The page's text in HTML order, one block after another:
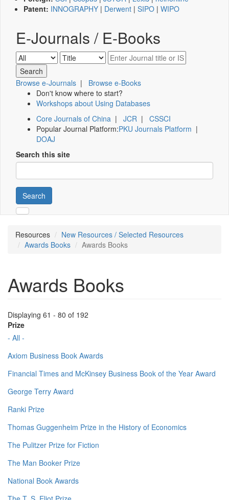
Patent: INNOGRAPHY | Derwent | SIPO | WIPO
E-Journals / E-Books
Browse e-Journals | Browse e-Books
Don't know where to start?
Workshops about Using Databases
Core Journals of China | JCR | CSSCI
Popular Journal Platform:PKU Journals Platform |
DOAJ
Search this site
Search
Resources
New Resources / Selected Resources
Awards Books
Awards Books
Awards Books
Displaying 61 - 80 of 192
Prize
- All -
Axiom Business Book Awards
Financial Times and McKinsey Business Book of the Year Award
George Terry Award
Ranki Prize
Thomas Guggenheim Prize in the History of Economics
The Pulitzer Prize for Fiction
The Man Booker Prize
National Book Awards